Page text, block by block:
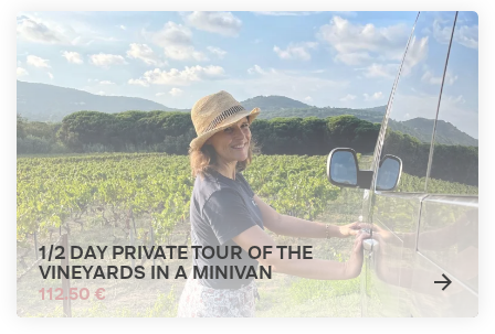
1/2 DAY PRIVATE TOUR OF THE
VINEYARDS IN A MINIVAN
112.50 €